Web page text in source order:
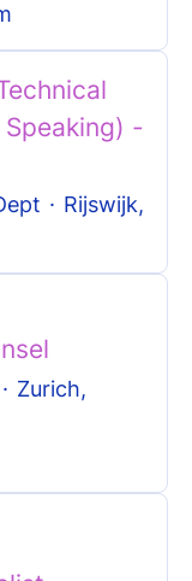
-
· Rijswijk,
· Zurich,